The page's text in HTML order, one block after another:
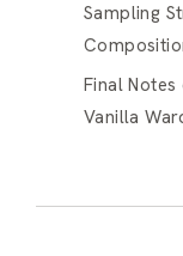
Sampling
Final
Vanilla